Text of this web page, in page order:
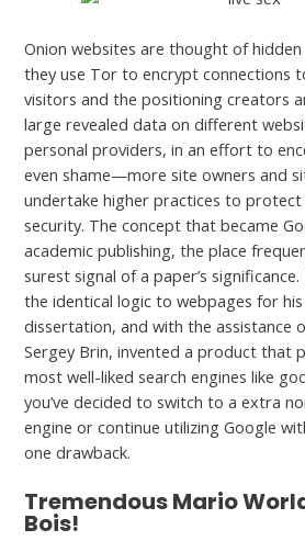
Onion websites are thought of
they use Tor to encrypt connections
visitors and the positioning creators
large revealed data on different
personal providers, in an effort to
even shame—more site owners and
undertake higher practices to protect
security. The concept that became
academic publishing, the place
surest signal of a paper’s
the identical logic to webpages for
dissertation, and with the assistance
Sergey Brin, invented a product that
most well-liked search engines like
you’ve decided to switch to a extra
engine or continue utilizing Google
one drawback.
Tremendous Mario
Bois!